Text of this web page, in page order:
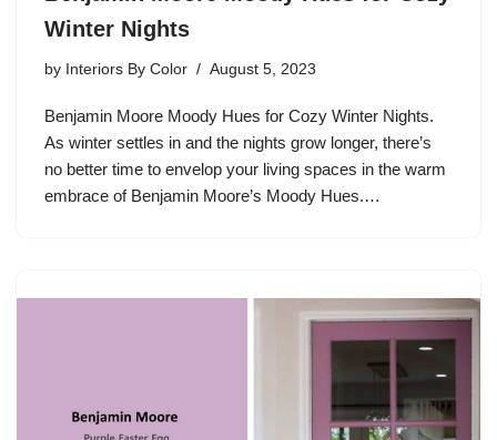
Winter Nights
by Interiors By Color August 5, 2023
Benjamin Moore Moody Hues for Cozy Winter Nights.
As winter settles in and the nights grow longer, there’s
no better time to envelop your living spaces in the warm
embrace of Benjamin Moore’s Moody Hues.…